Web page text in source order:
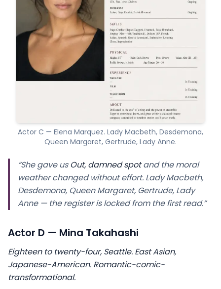
Actor C — Elena Marquez. Lady Macbeth, Desdemona,
Queen Margaret, Gertrude, Lady Anne.
“She gave us Out, damned spotand the moral
weather changed without effort. Lady Macbeth,
Desdemona, Queen Margaret, Gertrude, Lady
Anne — the register is locked from the first read.”
Actor D — Mina Takahashi
Eighteen to twenty-four, Seattle. East Asian,
Japanese-American. Romantic-comic-
transformational.